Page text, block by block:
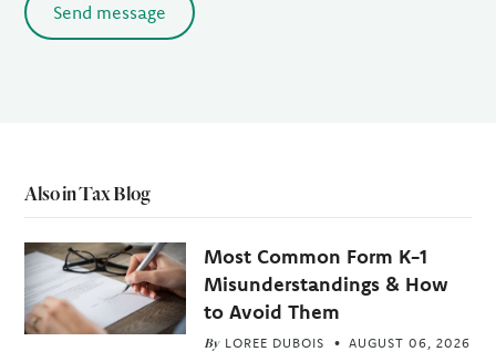
Send message
Also in Tax Blog
Most Common Form K-1
Misunderstandings & How
to Avoid Them
By LOREE DUBOIS AUGUST 06, 2026